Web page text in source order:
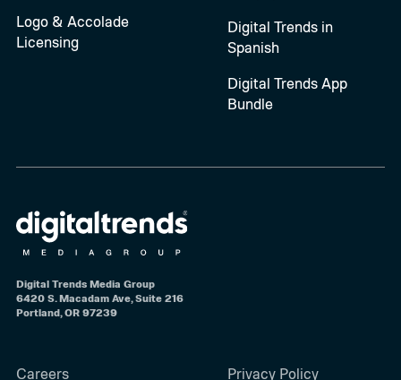
Logo & Accolade
Licensing
Digital Trends in
Spanish
Digital Trends App
Bundle
Digital Trends Media Group
6420 S. Macadam Ave, Suite 216
Portland, OR 97239
Careers Privacy Policy